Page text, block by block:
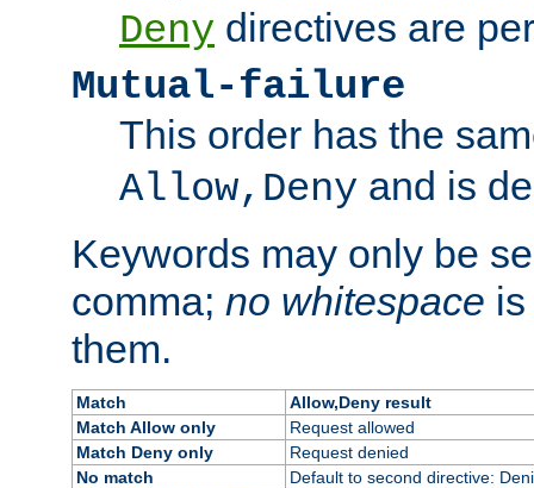
Deny directives are
Mutual-failure
This order has the
Allow,Deny and is
Keywords may only be
comma; no whitespace
them.
Match
Allow,Deny result
Match Allow only
Request allowed
Match Deny only
Request denied
No match
Default to second directive: